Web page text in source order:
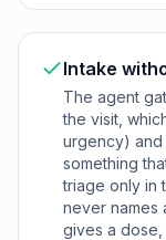
Intake
The agent
the visit,
urgency)
something
triage only in
never names
gives a dose,